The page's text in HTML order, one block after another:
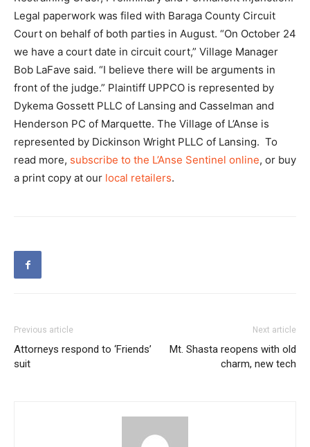
Legal paperwork was filed with Baraga County Circuit
Court on behalf of both parties in August. “On October 24
we have a court date in circuit court,” Village Manager
Bob LaFave said. “I believe there will be arguments in
front of the judge.” Plaintiff UPPCO is represented by
Dykema Gossett PLLC of Lansing and Casselman and
Henderson PC of Marquette. The Village of L’Anse is
represented by Dickinson Wright PLLC of Lansing. To
read more, subscribe to the L’Anse Sentinel online, or buy
a print copy at our local retailers.
Previous article
Attorneys respond to ‘Friends’
suit
Next article
Mt. Shasta reopens with old
charm, new tech